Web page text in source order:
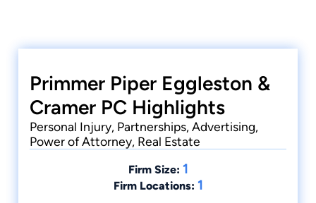
Primmer Piper Eggleston &
Cramer PC Highlights
Personal Injury, Partnerships, Advertising,
Power of Attorney, Real Estate
Firm Size: 1
Firm Locations: 1